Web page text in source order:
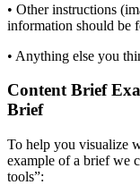
• Other instructions
information should be
• Anything else you
Content Brief
Brief
To help you visualize
example of a brief we
tools”: